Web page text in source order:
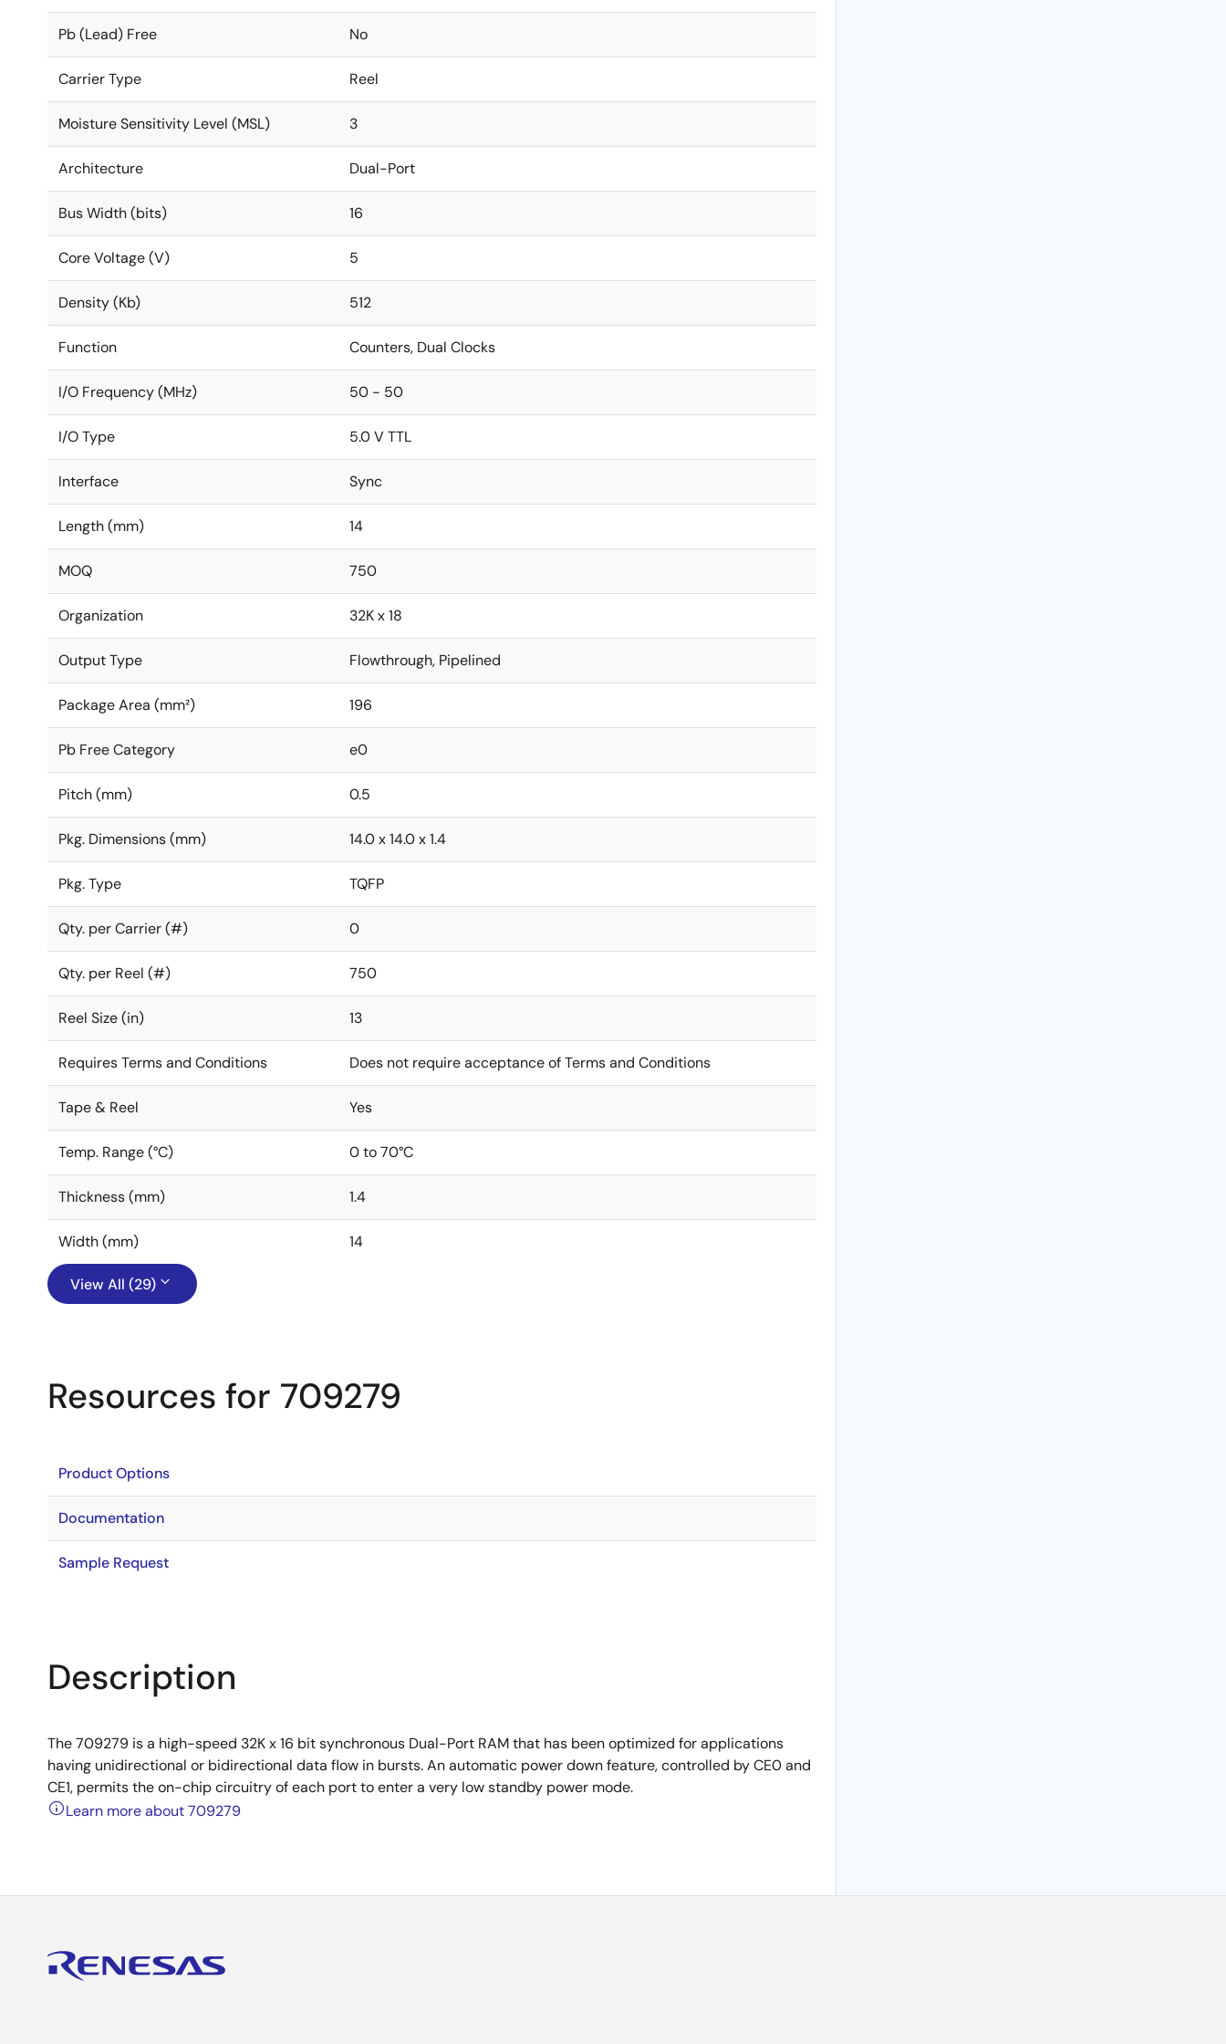
Pb (Lead) Free No
Carrier Type Reel
Moisture Sensitivity Level (MSL) 3
Architecture Dual-Port
Bus Width (bits) 16
Core Voltage (V) 5
Density (Kb) 512
Function Counters, Dual Clocks
I/O Frequency (MHz) 50 - 50
I/O Type 5.0 V TTL
Interface Sync
Length (mm) 14
MOQ 750
Organization 32K x 18
Output Type Flowthrough, Pipelined
Package Area (mm²) 196
Pb Free Category e0
Pitch (mm) 0.5
Pkg. Dimensions (mm) 14.0 x 14.0 x 1.4
Pkg. Type TQFP
Qty. per Carrier (#) 0
Qty. per Reel (#) 750
Reel Size (in) 13
Requires Terms and Conditions Does not require acceptance of Terms and Conditions
Tape & Reel Yes
Temp. Range (°C) 0 to 70°C
Thickness (mm) 1.4
Width (mm) 14
View All (29)
Resources for 709279
Product Options
Documentation
Sample Request
Description
The 709279 is a high-speed 32K x 16 bit synchronous Dual-Port RAM that has been optimized for applications
having unidirectional or bidirectional data flow in bursts. An automatic power down feature, controlled by CE0 and
CE1, permits the on-chip circuitry of each port to enter a very low standby power mode.
Learn more about 709279